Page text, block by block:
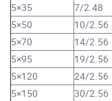
5×35
7/2.48
5×50
10/2.56
5×70
14/2.56
5×95
19/2.56
5×120
24/2.56
5×150
30/2.56